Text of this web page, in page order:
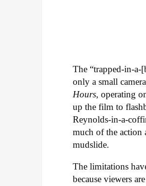
The “trapped-in-a-
only a small
Hours, operating
up the film to
Reynolds-in-a-
much of the action
mudslide.
The limitations
because viewers